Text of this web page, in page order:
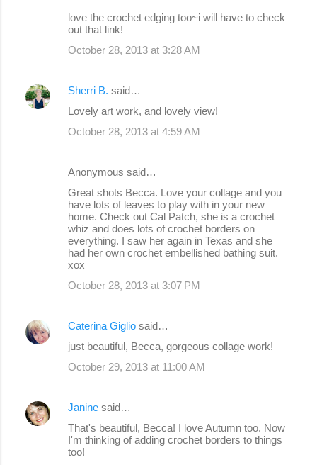
love the crochet edging too~i will have to check
out that link!
October 28, 2013 at 3:28 AM
Sherri B. said…
Lovely art work, and lovely view!
October 28, 2013 at 4:59 AM
Anonymous said…
Great shots Becca. Love your collage and you
have lots of leaves to play with in your new
home. Check out Cal Patch, she is a crochet
whiz and does lots of crochet borders on
everything. I saw her again in Texas and she
had her own crochet embellished bathing suit.
xox
October 28, 2013 at 3:07 PM
Caterina Giglio said…
just beautiful, Becca, gorgeous collage work!
October 29, 2013 at 11:00 AM
Janine said…
That's beautiful, Becca! I love Autumn too. Now
I'm thinking of adding crochet borders to things
too!